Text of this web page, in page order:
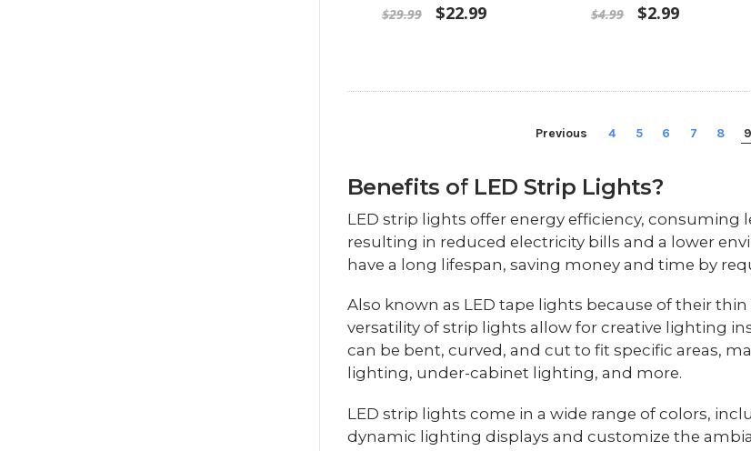
$29.99 $22.99 $4.99 $2.99
Previous 4 5 6 7 8 9
Benefits of LED Strip Lights?
LED strip lights offer energy efficiency,
resulting in reduced electricity bills and a lower
have a long lifespan, saving money and time by
Also known as LED tape lights because of their
versatility of strip lights allow for creative lighting
can be bent, curved, and cut to fit specific areas,
lighting, under-cabinet lighting, and more.
LED strip lights come in a wide range of colors,
dynamic lighting displays and customize the